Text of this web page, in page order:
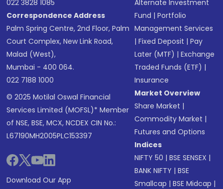
022 3828 1085
Correspondence Address
Palm Spring Centre, 2nd Floor, Palm
Court Complex, New Link Road,
Malad (West),
Mumbai - 400 064.
022 7188 1000
© 2025 Motilal Oswal Financial
Services Limited (MOFSL)* Member
of NSE, BSE, MCX, NCDEX CIN No.:
L67190MH2005PLC153397
Download Our App
Alternate Investment
Fund |Portfolio
Management Services
|Fixed Deposit |Pay
Later (MTF) |Exchange
Traded Funds (ETF) |
Insurance
Market Overview
Share Market |
Commodity Market |
Futures and Options
Indices
NIFTY 50 |BSE SENSEX |
BANK NIFTY |BSE
Smallcap |BSE Midcap |